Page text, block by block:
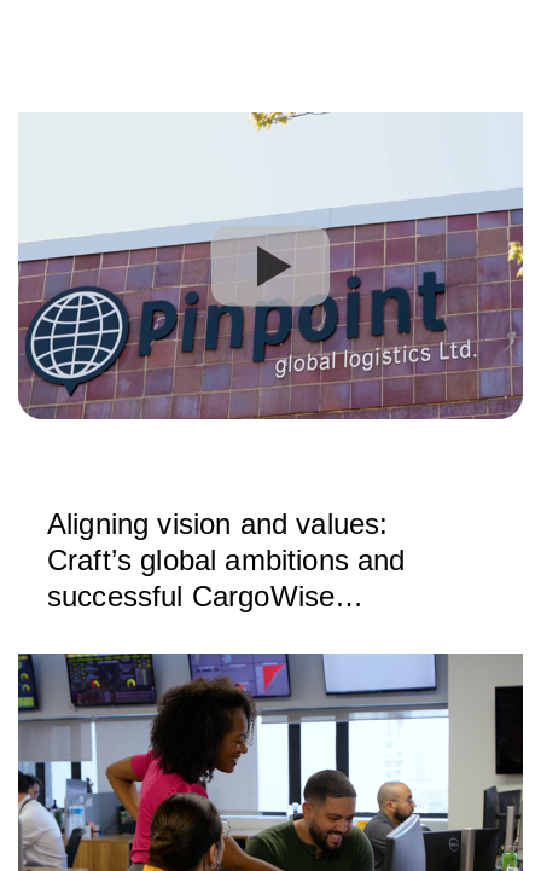
Aligning vision and values:
Craft’s global ambitions and
successful CargoWise